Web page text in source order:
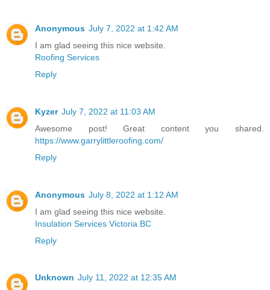
Anonymous July 7, 2022 at 1:42 AM
I am glad seeing this nice website.
Roofing Services
Reply
Kyzer July 7, 2022 at 11:03 AM
Awesome post! Great content you shared.
https://www.garrylittleroofing.com/
Reply
Anonymous July 8, 2022 at 1:12 AM
I am glad seeing this nice website.
Insulation Services Victoria BC
Reply
Unknown July 11, 2022 at 12:35 AM